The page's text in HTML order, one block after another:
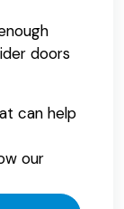
doors
can help
our